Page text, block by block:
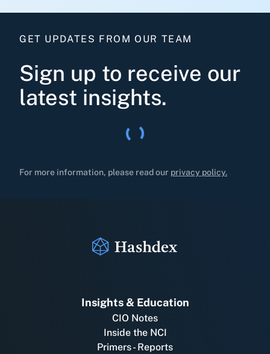
GET UPDATES FROM OUR TEAM
Sign up to receive our
latest insights.
For more information, please read our privacy policy.
Insights & Education
CIO Notes
Inside the NCI
Primers - Reports